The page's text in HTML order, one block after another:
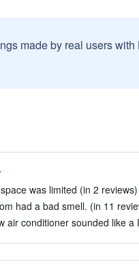
made by real users
was limited (in 2 reviews)
had a bad smell. (in 11
air conditioner sounded like